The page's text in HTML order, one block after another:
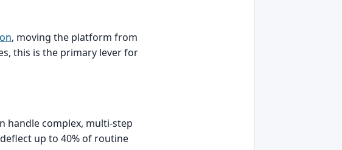
, moving the platform from
this is the primary lever for
handle complex, multi-step
up to 40% of routine